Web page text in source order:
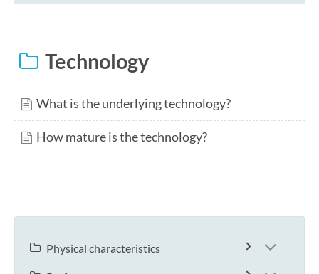
Technology
What is the underlying technology?
How mature is the technology?
Physical characteristics